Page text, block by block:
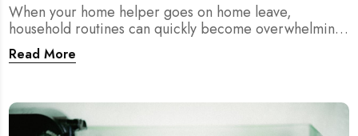
When your home helper goes on home leave,
household routines can quickly become overwhelming.
Here are 6 practical tips for Singapore families to
manage cleaning, childcare, and daily life smoothly.
Read More